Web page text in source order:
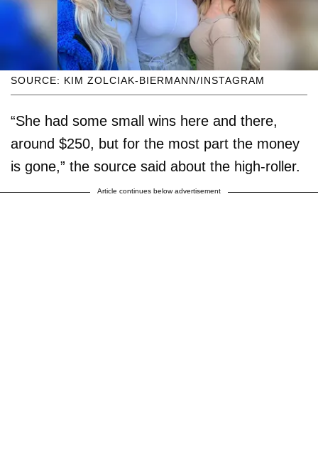
SOURCE: KIM ZOLCIAK-BIERMANN/INSTAGRAM
“She had some small wins here and there,
around $250, but for the most part the money
is gone,” the source said about the high-roller.
Article continues below advertisement